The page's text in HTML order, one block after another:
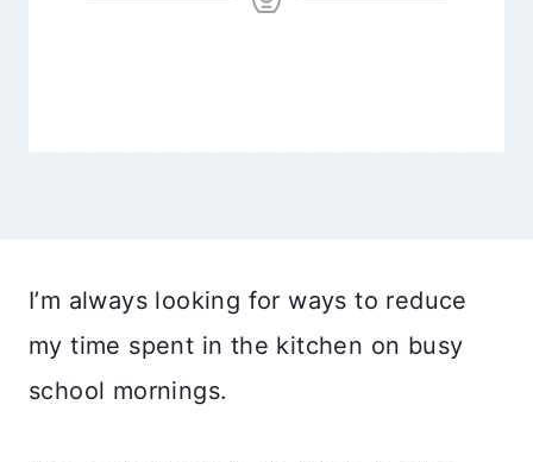
I’m always looking for ways to reduce
my time spent in the kitchen on busy
school mornings.